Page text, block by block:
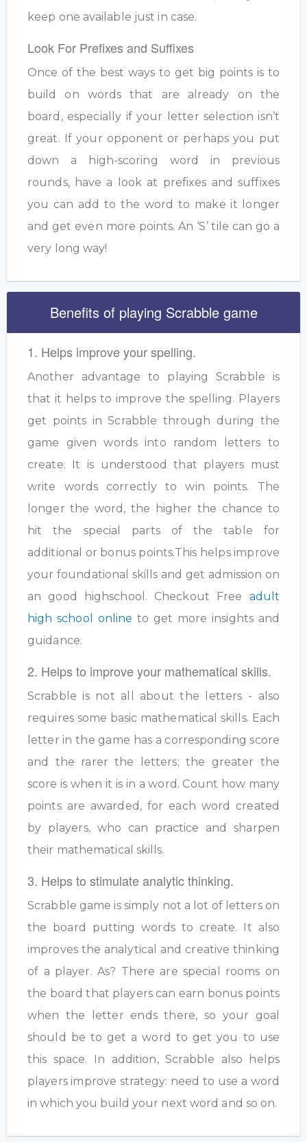
keep one available just in case.
Look For Prefixes and Suffixes
Once of the best ways to get big points is to
build on words that are already on the
board, especially if your letter selection isn’t
great. If your opponent or perhaps you put
down a high-scoring word in previous
rounds, have a look at prefixes and suffixes
you can add to the word to make it longer
and get even more points. An ‘S’ tile can go a
very long way!
Benefits of playing Scrabble game
1. Helps improve your spelling.
Another advantage to playing Scrabble is
that it helps to improve the spelling. Players
get points in Scrabble through during the
game given words into random letters to
create. It is understood that players must
write words correctly to win points. The
longer the word, the higher the chance to
hit the special parts of the table for
additional or bonus points.This helps improve
your foundational skills and get admission on
an good highschool. Checkout Free adult
high school online to get more insights and
guidance.
2. Helps to improve your mathematical skills.
Scrabble is not all about the letters - also
requires some basic mathematical skills. Each
letter in the game has a corresponding score
and the rarer the letters; the greater the
score is when it is in a word. Count how many
points are awarded, for each word created
by players, who can practice and sharpen
their mathematical skills.
3. Helps to stimulate analytic thinking.
Scrabble game is simply not a lot of letters on
the board putting words to create. It also
improves the analytical and creative thinking
of a player. As? There are special rooms on
the board that players can earn bonus points
when the letter ends there, so your goal
should be to get a word to get you to use
this space. In addition, Scrabble also helps
players improve strategy: need to use a word
in which you build your next word and so on.